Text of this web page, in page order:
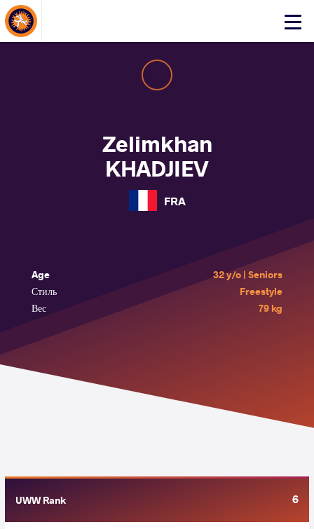
Click
About Events
Zelimkhan
KHADJIEV
FRA
Age
32 y/o | Seniors
Стиль
Freestyle
Вес
79 kg
UWW Rank 6